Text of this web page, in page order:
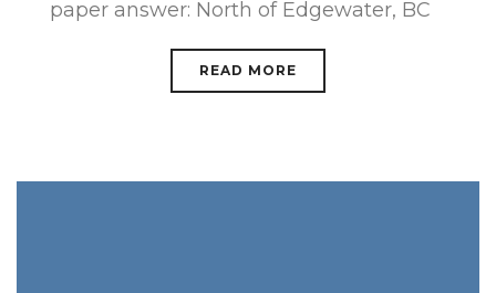
paper answer: North of Edgewater, BC
READ MORE